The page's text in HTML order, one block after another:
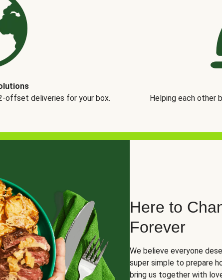
offset deliveries for your box.
Helping each other
Here to
Forever
We believe everyone
super simple to prepare
bring us together with